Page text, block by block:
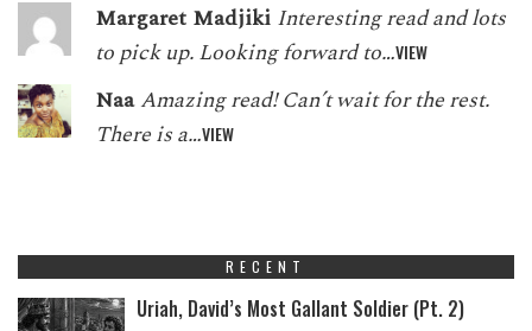
Margaret Madjiki Interesting read and lots
to pick up. Looking forward to…VIEW
NaaAmazing read! Can’t wait for the rest.
There is a…VIEW
RECENT
Uriah, David’s Most Gallant Soldier (Pt. 2)